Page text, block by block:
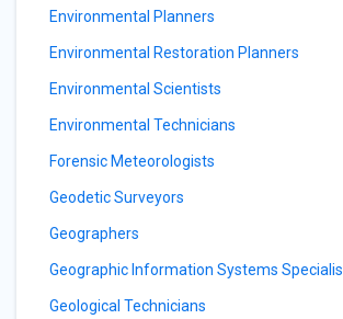
Environmental Planners
Environmental Restoration Planners
Environmental Scientists
Environmental Technicians
Forensic Meteorologists
Geodetic Surveyors
Geographers
Geographic Information Systems
Geological Technicians